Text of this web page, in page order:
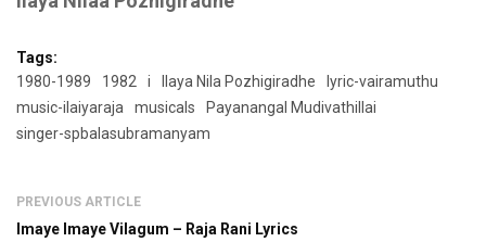
Tags:
1980-1989
1982 i Ilaya Nila Pozhigiradhe
lyric-vairamuthu
music-ilaiyaraja
musicals
Payanangal Mudivathillai
singer-spbalasubramanyam
PREVIOUS ARTICLE
Imaye Imaye Vilagum – Raja Rani Lyrics